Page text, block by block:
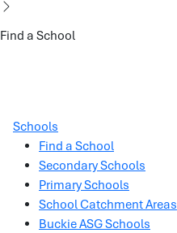
Find a School
Schools
Find a School
Secondary Schools
Primary Schools
School Catchment Areas
Buckie ASG Schools